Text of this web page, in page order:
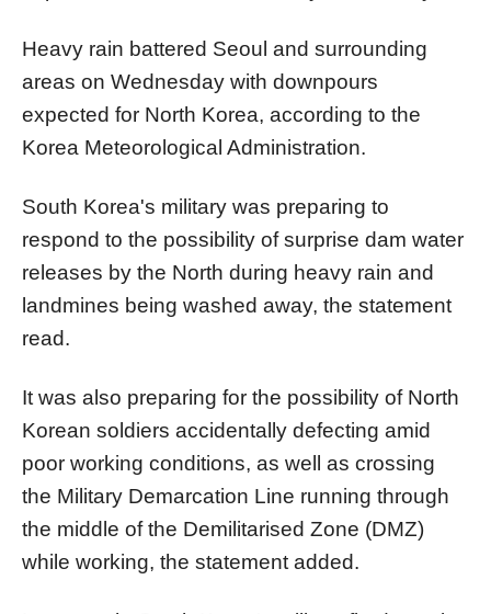
Heavy rain battered Seoul and surrounding
areas on Wednesday with downpours
expected for North Korea, according to the
Korea Meteorological Administration.
South Korea's military was preparing to
respond to the possibility of surprise dam water
releases by the North during heavy rain and
landmines being washed away, the statement
read.
It was also preparing for the possibility of North
Korean soldiers accidentally defecting amid
poor working conditions, as well as crossing
the Military Demarcation Line running through
the middle of the Demilitarised Zone (DMZ)
while working, the statement added.